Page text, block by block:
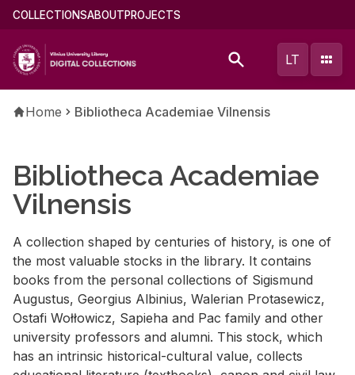
Skip
main
content
Main
(english)
COLLECTIONSABOUTPROJECTS
LT
Breadcrumb
Home Bibliotheca Academiae Vilnensis
Bibliotheca Academiae
Vilnensis
A collection shaped by centuries of history, is one of
the most valuable stocks in the library. It contains
books from the personal collections of Sigismund
Augustus, Georgius Albinius, Walerian Protasewicz,
Ostafi Wołłowicz, Sapieha and Pac family and other
university professors and alumni. This stock, which
has an intrinsic historical-cultural value, collects